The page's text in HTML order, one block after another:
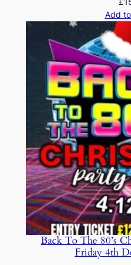
Add
Back To The 80’s
Friday 4th